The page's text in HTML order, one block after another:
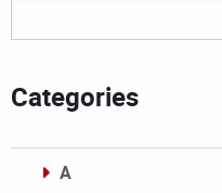
Categories
A